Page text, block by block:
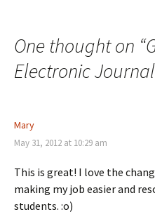
One thought on “
Electronic
Mary
May 31, 2012 at 10:29 am
This is great! I love the
making my job easier and
students. :o)